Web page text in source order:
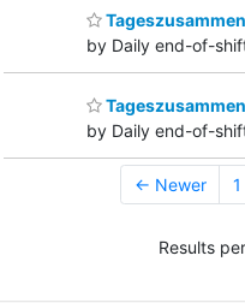
by Daily end-of-
by Daily end-of-
← Newer 1
Results